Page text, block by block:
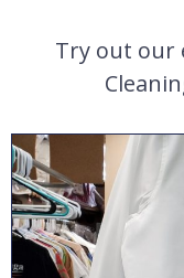
Try out our